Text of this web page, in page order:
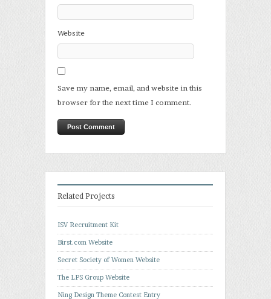
Website
Save my name, email, and website in this
browser for the next time I comment.
Related Projects
ISV Recruitment Kit
Birst.com Website
Secret Society of Women Website
The LPS Group Website
Ning Design Theme Contest Entry